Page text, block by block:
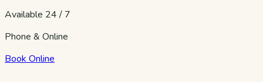
Available 24 / 7
Phone & Online
Book Online